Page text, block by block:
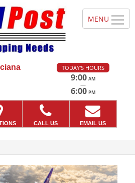
TODAY'S HOURS
9:00 AM
—
6:00 PM
CALL US EMAIL US